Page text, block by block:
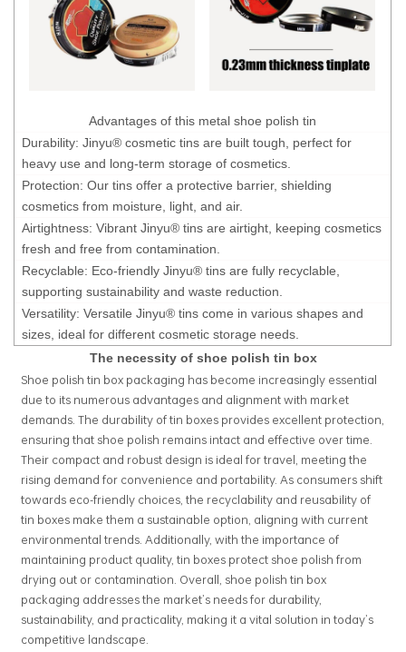
Advantages of this metal shoe polish tin
Durability: Jinyu® cosmetic tins are built tough, perfect for
heavy use and long-term storage of cosmetics.
Protection: Our tins offer a protective barrier, shielding
cosmetics from moisture, light, and air.
Airtightness: Vibrant Jinyu® tins are airtight, keeping cosmetics
fresh and free from contamination.
Recyclable: Eco-friendly Jinyu® tins are fully recyclable,
supporting sustainability and waste reduction.
Versatility: Versatile Jinyu® tins come in various shapes and
sizes, ideal for different cosmetic storage needs.
The necessity of shoe polish tin box
Shoe polish tin box packaging has become increasingly essential
due to its numerous advantages and alignment with market
demands. The durability of tin boxes provides excellent protection,
ensuring that shoe polish remains intact and effective over time.
Their compact and robust design is ideal for travel, meeting the
rising demand for convenience and portability. As consumers shift
towards eco-friendly choices, the recyclability and reusability of
tin boxes make them a sustainable option, aligning with current
environmental trends. Additionally, with the importance of
maintaining product quality, tin boxes protect shoe polish from
drying out or contamination. Overall, shoe polish tin box
packaging addresses the market’s needs for durability,
sustainability, and practicality, making it a vital solution in today’s
competitive landscape.